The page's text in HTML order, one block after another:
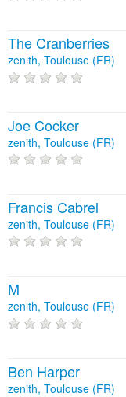
The Cranberries
zenith, Toulouse (FR)
Joe Cocker
zenith, Toulouse (FR)
Francis Cabrel
zenith, Toulouse (FR)
M
zenith, Toulouse (FR)
Ben Harper
zenith, Toulouse (FR)